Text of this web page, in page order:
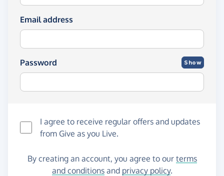
Email address
Password Show
I agree to receive regular offers and updates
from Give as you Live.
By creating an account, you agree to our terms
and conditionsand privacy policy.